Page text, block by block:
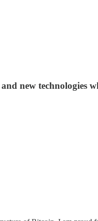
new technologies